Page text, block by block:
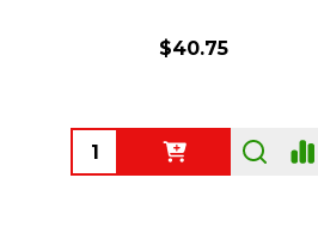
$40.75
Quantity: